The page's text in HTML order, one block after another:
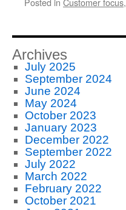
Archives
July 2025
September 2024
June 2024
May 2024
October 2023
January 2023
December 2022
September 2022
July 2022
March 2022
February 2022
October 2021